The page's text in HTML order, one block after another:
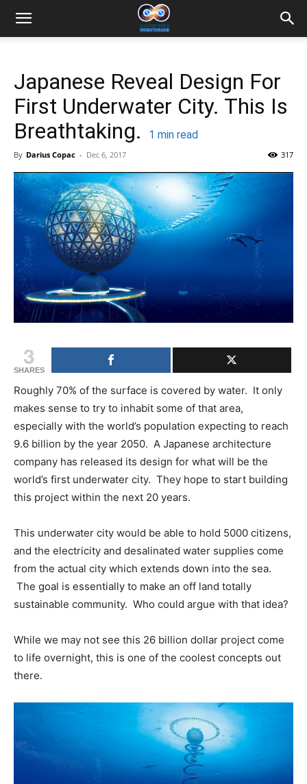
Japanese Reveal Design For
First Underwater City. This Is
Breathtaking.
1 min read
By Darius Copac - Dec 6, 2017 317
3
SHARES
Roughly 70% of the surface is covered by water. It only
makes sense to try to inhabit some of that area,
especially with the world’s population expecting to reach
9.6 billion by the year 2050. A Japanese architecture
company has released its design for what will be the
world’s first underwater city. They hope to start building
this project within the next 20 years.
This underwater city would be able to hold 5000 citizens,
and the electricity and desalinated water supplies come
from the actual city which extends down into the sea.
The goal is essentially to make an off land totally
sustainable community. Who could argue with that idea?
While we may not see this 26 billion dollar project come
to life overnight, this is one of the coolest concepts out
there.